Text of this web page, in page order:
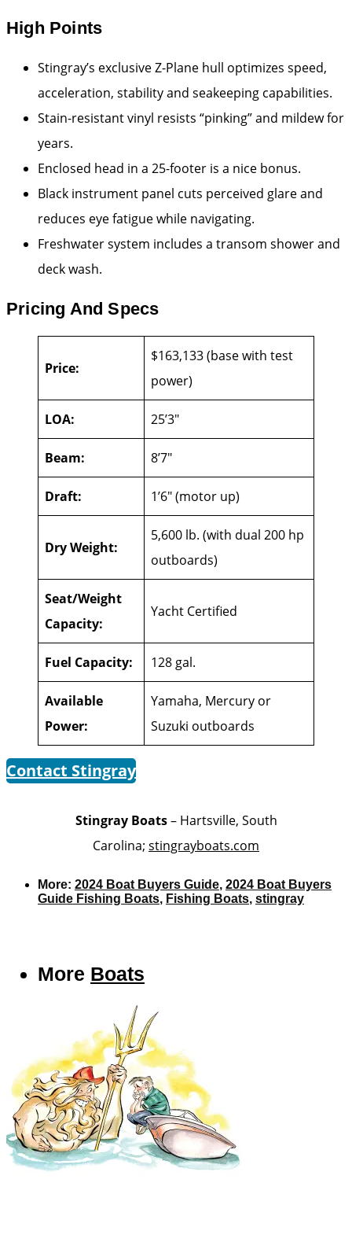
High Points
Stingray’s exclusive Z-Plane hull optimizes speed,
acceleration, stability and seakeeping capabilities.
Stain-resistant vinyl resists “pinking” and mildew for
years.
Enclosed head in a 25-footer is a nice bonus.
Black instrument panel cuts perceived glare and
reduces eye fatigue while navigating.
Freshwater system includes a transom shower and
deck wash.
Pricing And Specs
Price:
$163,133 (base with test
power)
LOA: 25’3″
Beam: 8’7″
Draft: 1’6″ (motor up)
Dry Weight:
5,600 lb. (with dual 200 hp
outboards)
Seat/Weight
Capacity:
Yacht Certified
Fuel Capacity: 128 gal.
Available
Power:
Yamaha, Mercury or
Suzuki outboards
Contact Stingray
Stingray Boats– Hartsville, South
Carolina; stingrayboats.com
More: 2024 Boat Buyers Guide, 2024 Boat Buyers
Guide Fishing Boats, Fishing Boats, stingray
More Boats